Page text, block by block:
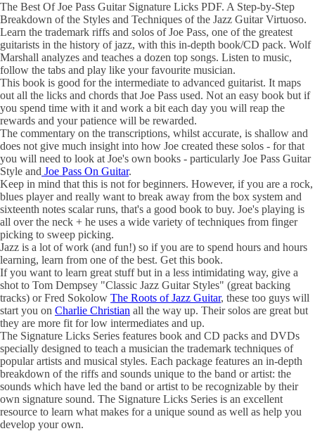
The Best Of Joe Pass Guitar Signature Licks PDF. A Step-by-Step
Breakdown of the Styles and Techniques of the Jazz Guitar Virtuoso.
Learn the trademark riffs and solos of Joe Pass, one of the greatest
guitarists in the history of jazz, with this in-depth book/CD pack. Wolf
Marshall analyzes and teaches a dozen top songs. Listen to music,
follow the tabs and play like your favourite musician.
This book is good for the intermediate to advanced guitarist. It maps
out all the licks and chords that Joe Pass used. Not an easy book but if
you spend time with it and work a bit each day you will reap the
rewards and your patience will be rewarded.
The commentary on the transcriptions, whilst accurate, is shallow and
does not give much insight into how Joe created these solos - for that
you will need to look at Joe's own books - particularly Joe Pass Guitar
Style and Joe Pass On Guitar.
Keep in mind that this is not for beginners. However, if you are a rock,
blues player and really want to break away from the box system and
sixteenth notes scalar runs, that's a good book to buy. Joe's playing is
all over the neck + he uses a wide variety of techniques from finger
picking to sweep picking.
Jazz is a lot of work (and fun!) so if you are to spend hours and hours
learning, learn from one of the best. Get this book.
If you want to learn great stuff but in a less intimidating way, give a
shot to Tom Dempsey "Classic Jazz Guitar Styles" (great backing
tracks) or Fred Sokolow The Roots of Jazz Guitar, these too guys will
start you on Charlie Christian all the way up. Their solos are great but
they are more fit for low intermediates and up.
The Signature Licks Series features book and CD packs and DVDs
specially designed to teach a musician the trademark techniques of
popular artists and musical styles. Each package features an in-depth
breakdown of the riffs and sounds unique to the band or artist: the
sounds which have led the band or artist to be recognizable by their
own signature sound. The Signature Licks Series is an excellent
resource to learn what makes for a unique sound as well as help you
develop your own.